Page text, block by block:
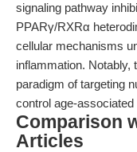
signaling pathway
PPARγ/RXRα
cellular mechanisms
inflammation. Notably,
paradigm of targeting
control age-associated
Comparison
Articles